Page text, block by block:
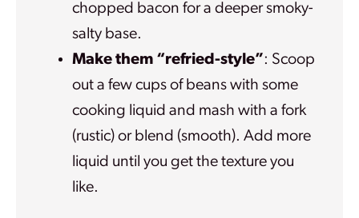
chopped bacon for a deeper smoky-
salty base.
Make them “refried-style”: Scoop
out a few cups of beans with some
cooking liquid and mash with a fork
(rustic) or blend (smooth). Add more
liquid until you get the texture you
like.